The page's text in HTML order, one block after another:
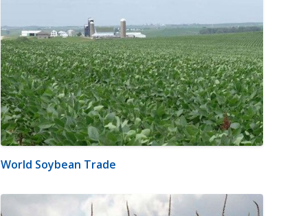
World Soybean Trade